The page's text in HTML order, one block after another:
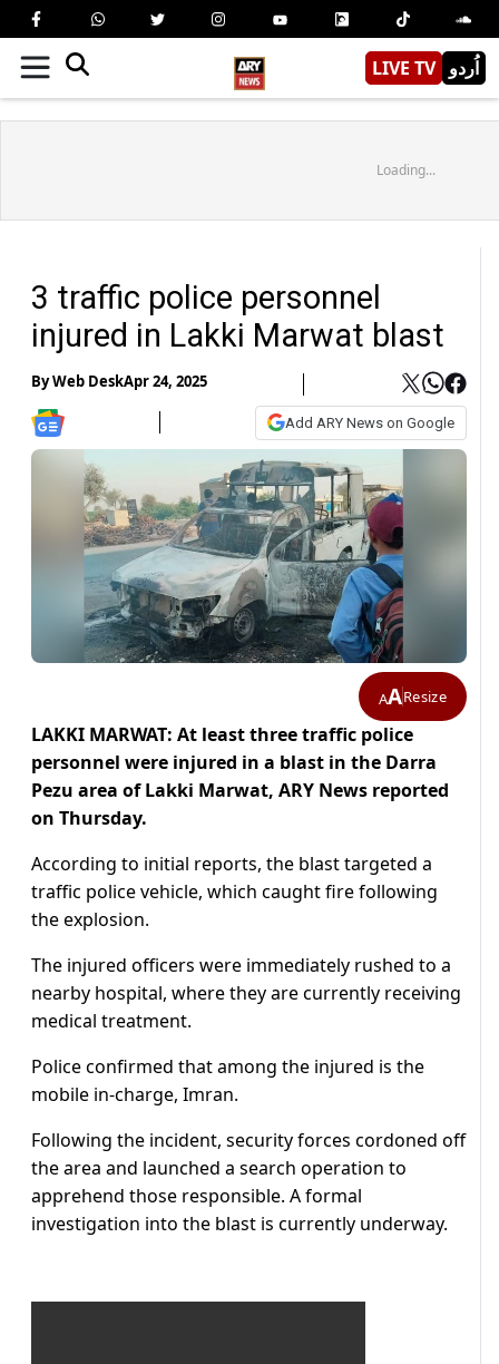
LIVE TV اُردو
Loading...
3 traffic police personnel
injured in Lakki Marwat blast
ByWeb DeskApr 24, 2025
Add ARY News on Google
AAResize
LAKKI MARWAT: At least three traffic police
personnel were injured in a blast in the Darra
Pezu area of Lakki Marwat, ARY News reported
on Thursday.
According to initial reports, the blast targeted a
traffic police vehicle, which caught fire following
the explosion.
The injured officers were immediately rushed to a
nearby hospital, where they are currently receiving
medical treatment.
Police confirmed that among the injured is the
mobile in-charge, Imran.
Following the incident, security forces cordoned off
the area and launched a search operation to
apprehend those responsible. A formal
investigation into the blast is currently underway.